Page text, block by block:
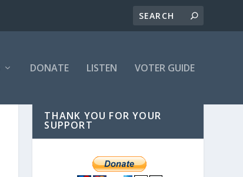
DONATE LISTEN VOTER GUIDE
THANK YOU FOR YOUR
SUPPORT